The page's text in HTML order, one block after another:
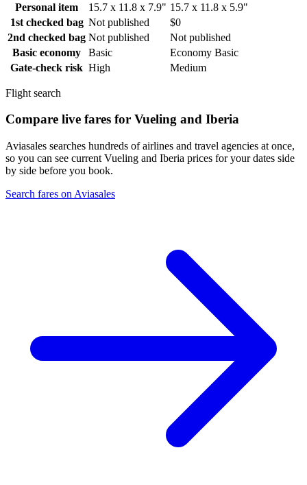
Personal item
15.7 x 11.8 x 7.9" 15.7 x 11.8 x 5.9"
1st checked bag Not published
$0
2nd checked bag Not published
Not published
Basic economy
Basic
Economy Basic
Gate-check risk High Medium
Flight search
Compare live fares for Vueling and Iberia
Aviasales searches hundreds of airlines and travel agencies at once,
so you can see current Vueling and Iberia prices for your dates side
by side before you book.
Search fares on Aviasales